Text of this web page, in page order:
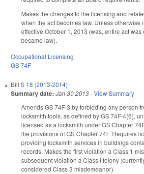
Makes the changes to the licensing and
when the act becomes law. Unless otherwise
effective October 1, 2013 (was, entire act was
became law).
Occupational Licensing
GS 74F
Bill S 18 (2013-2014)
Summary date: Jan 30 2013-View Summary
Amends GS 74F-3 by forbidding any person
locksmith tools, as defined by GS 74F-4(6),
licensed as a locksmith under GS Chapter
the provisions of GS Chapter 74F. Requires
providing locksmith services in buildings
records. Makes the first violation a Class 1
subsequent violation a Class I felony
considered Class 3 misdemeanor).